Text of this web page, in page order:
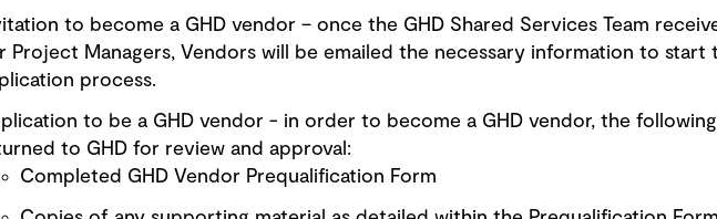
to become a GHD vendor – once the GHD Shared Services Team
Project Managers, Vendors will be emailed the necessary information to start
process.
to be a GHD vendor - in order to become a GHD vendor, the
to GHD for review and approval:
Completed GHD Vendor Prequalification Form